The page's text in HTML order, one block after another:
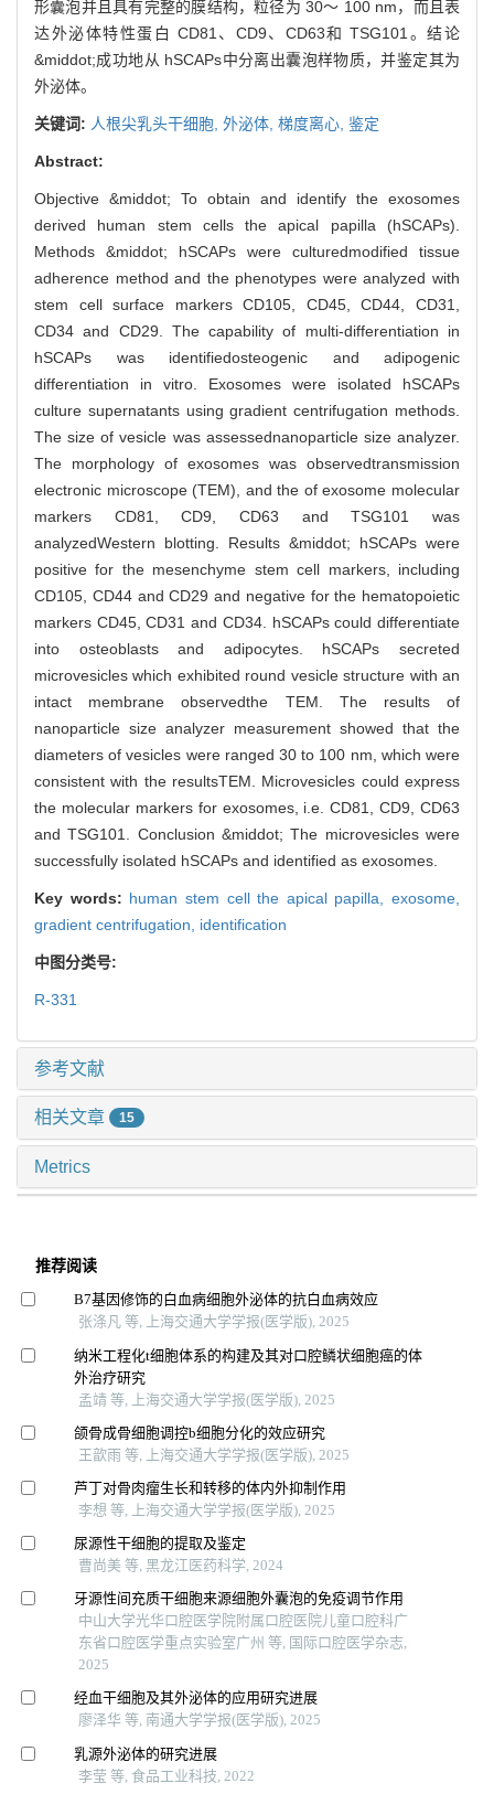
形囊泡并且具有完整的膜结构，粒径为 30～ 100 nm，而且表
达外泌体特性蛋白 CD81、CD9、CD63和 TSG101。结论
&middot;成功地从 hSCAPs中分离出囊泡样物质，并鉴定其为
外泌体。
关键词: 人根尖乳头干细胞, 外泌体, 梯度离心, 鉴定
Abstract:
Objective &middot; To obtain and identify the exosomes
derived human stem cells the apical papilla (hSCAPs).
Methods &middot; hSCAPs were culturedmodified tissue
adherence method and the phenotypes were analyzed with
stem cell surface markers CD105, CD45, CD44, CD31,
CD34 and CD29. The capability of multi-differentiation in
hSCAPs was identifiedosteogenic and adipogenic
differentiation in vitro. Exosomes were isolated hSCAPs
culture supernatants using gradient centrifugation methods.
The size of vesicle was assessednanoparticle size analyzer.
The morphology of exosomes was observedtransmission
electronic microscope (TEM), and the of exosome molecular
markers CD81, CD9, CD63 and TSG101 was
analyzedWestern blotting. Results &middot; hSCAPs were
positive for the mesenchyme stem cell markers, including
CD105, CD44 and CD29 and negative for the hematopoietic
markers CD45, CD31 and CD34. hSCAPs could differentiate
into osteoblasts and adipocytes. hSCAPs secreted
microvesicles which exhibited round vesicle structure with an
intact membrane observedthe TEM. The results of
nanoparticle size analyzer measurement showed that the
diameters of vesicles were ranged 30 to 100 nm, which were
consistent with the resultsTEM. Microvesicles could express
the molecular markers for exosomes, i.e. CD81, CD9, CD63
and TSG101. Conclusion &middot; The microvesicles were
successfully isolated hSCAPs and identified as exosomes.
Key words: human stem cell the apical papilla, exosome,
gradient centrifugation, identification
中图分类号:
R-331
参考文献
相关文章 15
Metrics
推荐阅读
B7基因修饰的白血病细胞外泌体的抗白血病效应
张涤凡 等, 上海交通大学学报(医学版), 2025
纳米工程化t细胞体系的构建及其对口腔鳞状细胞癌的体
外治疗研究
孟靖 等, 上海交通大学学报(医学版), 2025
颌骨成骨细胞调控b细胞分化的效应研究
王歆雨 等, 上海交通大学学报(医学版), 2025
芦丁对骨肉瘤生长和转移的体内外抑制作用
李想 等, 上海交通大学学报(医学版), 2025
尿源性干细胞的提取及鉴定
曹尚美 等, 黑龙江医药科学, 2024
牙源性间充质干细胞来源细胞外囊泡的免疫调节作用
中山大学光华口腔医学院附属口腔医院儿童口腔科广
东省口腔医学重点实验室广州 等, 国际口腔医学杂志,
2025
经血干细胞及其外泌体的应用研究进展
廖泽华 等, 南通大学学报(医学版), 2025
乳源外泌体的研究进展
李莹 等, 食品工业科技, 2022